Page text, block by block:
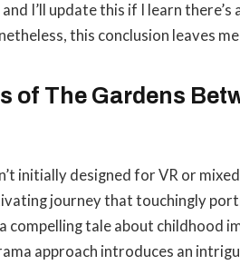
I’ll update this if I learn
this conclusion leaves
of The Gardens
initially designed for VR or
journey that touchingly
compelling tale about childhood
approach introduces an